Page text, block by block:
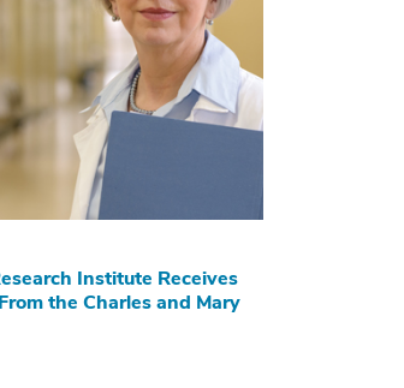
Institute Receives
the Charles and Mary